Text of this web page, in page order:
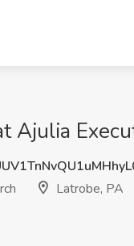
Ajulia
Latrobe, PA